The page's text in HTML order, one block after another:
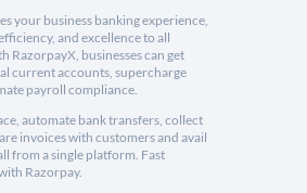
your business banking experience,
and excellence to all
RazorpayX, businesses can get
current accounts, supercharge
payroll compliance.
automate bank transfers, collect
invoices with customers and avail
from a single platform. Fast
Razorpay.